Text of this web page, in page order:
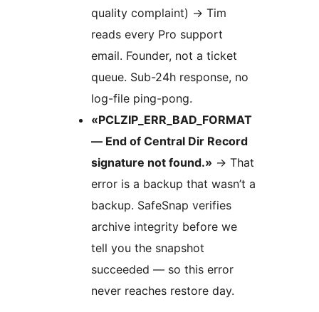
quality complaint) → Tim
reads every Pro support
email. Founder, not a ticket
queue. Sub-24h response, no
log-file ping-pong.
«PCLZIP_ERR_BAD_FORMAT
— End of Central Dir Record
signature not found.» → That
error is a backup that wasn’t a
backup. SafeSnap verifies
archive integrity before we
tell you the snapshot
succeeded — so this error
never reaches restore day.